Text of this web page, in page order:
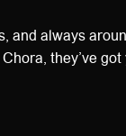
and always
they’ve